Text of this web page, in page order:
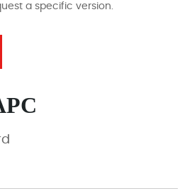
a specific version.